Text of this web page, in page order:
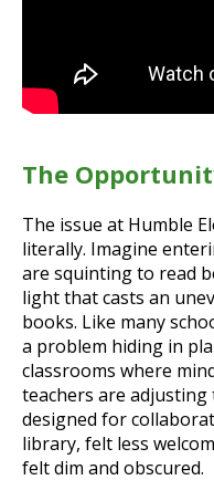
The
The issue at Humble
literally. Imagine
are squinting to read
light that casts an
books. Like many
a problem hiding in
classrooms where
teachers are adjusting
designed for
library, felt less
felt dim and obscured.